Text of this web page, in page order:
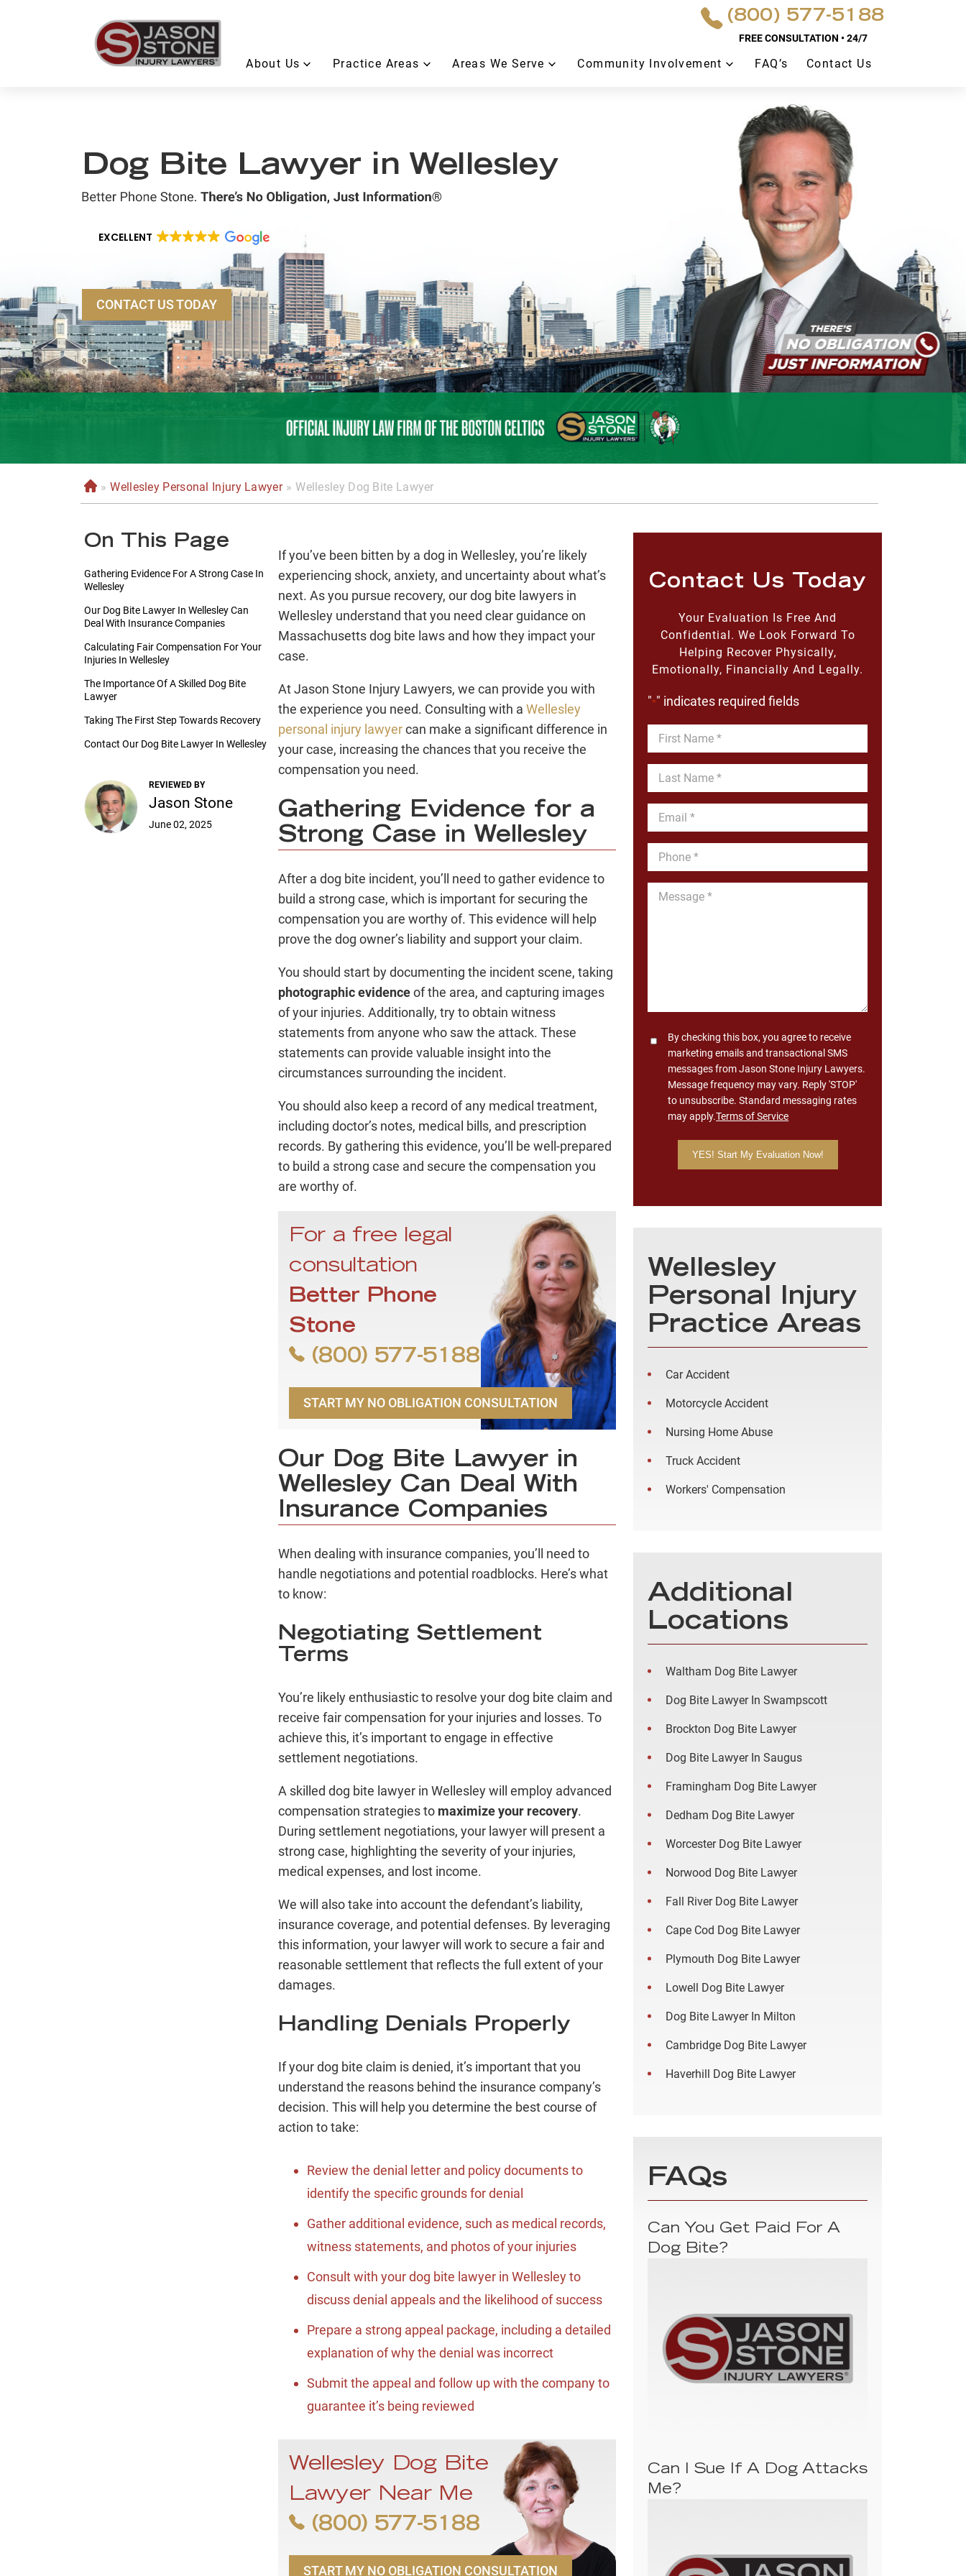
(800) 577-5188
FREE CONSULTATION • 24/7
About Us Practice Areas Areas We Serve Community Involvement FAQ’s Contact Us
Dog Bite Lawyer in Wellesley
EXCELLENT
CONTACT US TODAY
H
o
e
» Wellesley Personal Injury Lawyer » Wellesley Dog Bite Lawyer
On This Page
Gathering Evidence For A Strong Case In
Wellesley
Our Dog Bite Lawyer In Wellesley Can
Deal With Insurance Companies
Calculating Fair Compensation For Your
Injuries In Wellesley
The Importance Of A Skilled Dog Bite
Lawyer
Taking The First Step Towards Recovery
Contact Our Dog Bite Lawyer In Wellesley
REVIEWED BY
Jason Stone
June 02, 2025
If you’ve been bitten by a dog in Wellesley, you’re likely
experiencing shock, anxiety, and uncertainty about what’s
next. As you pursue recovery, our dog bite lawyers in
Wellesley understand that you need clear guidance on
Massachusetts dog bite laws and how they impact your
case.
At Jason Stone Injury Lawyers, we can provide you with
the experience you need. Consulting with a Wellesley
personal injury lawyercan make a significant difference in
your case, increasing the chances that you receive the
compensation you need.
Gathering Evidence for a
Strong Case in Wellesley
After a dog bite incident, you’ll need to gather evidence to
build a strong case, which is important for securing the
compensation you are worthy of. This evidence will help
prove the dog owner’s liability and support your claim.
You should start by documenting the incident scene, taking
photographic evidenceof the area, and capturing images
of your injuries. Additionally, try to obtain witness
statements from anyone who saw the attack. These
statements can provide valuable insight into the
circumstances surrounding the incident.
You should also keep a record of any medical treatment,
including doctor’s notes, medical bills, and prescription
records. By gathering this evidence, you’ll be well-prepared
to build a strong case and secure the compensation you
are worthy of.
For a free legal
consultation
Better Phone
Stone
(800) 577-5188
START MY NO OBLIGATION CONSULTATION
Our Dog Bite Lawyer in
Wellesley Can Deal With
Insurance Companies
When dealing with insurance companies, you’ll need to
handle negotiations and potential roadblocks. Here’s what
to know:
Negotiating Settlement
Terms
You’re likely enthusiastic to resolve your dog bite claim and
receive fair compensation for your injuries and losses. To
achieve this, it’s important to engage in effective
settlement negotiations.
A skilled dog bite lawyer in Wellesley will employ advanced
compensation strategies to maximize your recovery.
During settlement negotiations, your lawyer will present a
strong case, highlighting the severity of your injuries,
medical expenses, and lost income.
We will also take into account the defendant’s liability,
insurance coverage, and potential defenses. By leveraging
this information, your lawyer will work to secure a fair and
reasonable settlement that reflects the full extent of your
damages.
Handling Denials Properly
If your dog bite claim is denied, it’s important that you
understand the reasons behind the insurance company’s
decision. This will help you determine the best course of
action to take:
Review the denial letter and policy documents to
identify the specific grounds for denial
Gather additional evidence, such as medical records,
witness statements, and photos of your injuries
Consult with your dog bite lawyer in Wellesley to
discuss denial appeals and the likelihood of success
Prepare a strong appeal package, including a detailed
explanation of why the denial was incorrect
Submit the appeal and follow up with the company to
guarantee it’s being reviewed
Wellesley Dog Bite
Lawyer Near Me
(800) 577-5188
START MY NO OBLIGATION CONSULTATION
Contact Us Today
Your Evaluation Is Free And
Confidential. We Look Forward To
Helping Recover Physically,
Emotionally, Financially And Legally.
"*" indicates required fields
First
Name
Last
Name
Email
*
Phone
*
Message
ConsentBy checking this box, you agree to receive
marketing emails and transactional SMS
messages from Jason Stone Injury Lawyers.
Message frequency may vary. Reply 'STOP'
to unsubscribe. Standard messaging rates
may apply.Terms of Service
Wellesley
Personal Injury
Practice Areas
Car Accident
Motorcycle Accident
Nursing Home Abuse
Truck Accident
Workers' Compensation
Additional
Locations
Waltham Dog Bite Lawyer
Dog Bite Lawyer In Swampscott
Brockton Dog Bite Lawyer
Dog Bite Lawyer In Saugus
Framingham Dog Bite Lawyer
Dedham Dog Bite Lawyer
Worcester Dog Bite Lawyer
Norwood Dog Bite Lawyer
Fall River Dog Bite Lawyer
Cape Cod Dog Bite Lawyer
Plymouth Dog Bite Lawyer
Lowell Dog Bite Lawyer
Dog Bite Lawyer In Milton
Cambridge Dog Bite Lawyer
Haverhill Dog Bite Lawyer
FAQs
Can You Get Paid For A
Dog Bite?
Can I Sue If A Dog Attacks
Me?